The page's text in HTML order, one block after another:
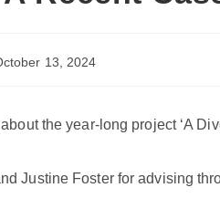
13, 2024
the year-long project ‘A
Justine Foster for advising